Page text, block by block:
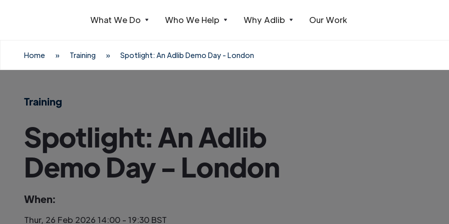
What We Do Who We Help Why Adlib Our Work
Home » Training » Spotlight: An Adlib Demo Day - London
Training
Spotlight: An Adlib
Demo Day - London
When:
Thur, 26 Feb 2026 14:00 - 19:30 BST